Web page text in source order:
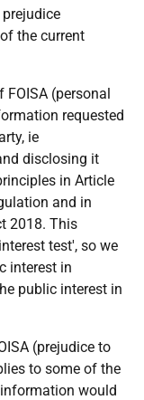
the current
(personal
requested
ie
disclosing it
in Article
and in
2018. This
test', so we
interest in
public interest in
(prejudice to
to some of the
would